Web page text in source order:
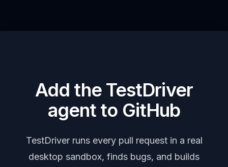
Add the TestDriver
agent to GitHub
TestDriver runs every pull request in a real
desktop sandbox, finds bugs, and builds